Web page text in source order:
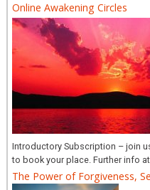
Online Awakening Circles
Introductory Subscription – join
to book your place. Further info at
The Power of Forgiveness,